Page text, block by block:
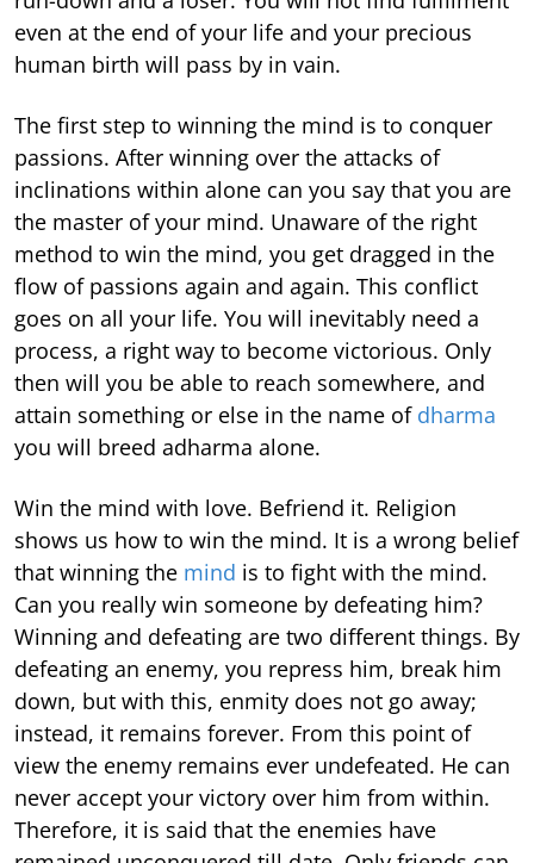
even at the end of your life and your precious
human birth will pass by in vain.
The first step to winning the mind is to conquer
passions. After winning over the attacks of
inclinations within alone can you say that you are
the master of your mind. Unaware of the right
method to win the mind, you get dragged in the
flow of passions again and again. This conflict
goes on all your life. You will inevitably need a
process, a right way to become victorious. Only
then will you be able to reach somewhere, and
attain something or else in the name of dharma
you will breed adharma alone.
Win the mind with love. Befriend it. Religion
shows us how to win the mind. It is a wrong belief
that winning the mind is to fight with the mind.
Can you really win someone by defeating him?
Winning and defeating are two different things. By
defeating an enemy, you repress him, break him
down, but with this, enmity does not go away;
instead, it remains forever. From this point of
view the enemy remains ever undefeated. He can
never accept your victory over him from within.
Therefore, it is said that the enemies have